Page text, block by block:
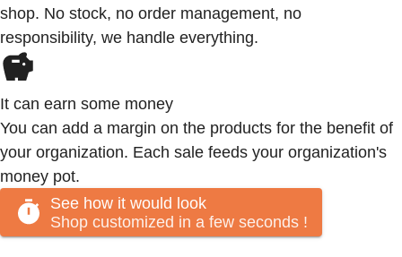
shop. No stock, no order management, no
responsibility, we handle everything.
It can earn some money
You can add a margin on the products for the benefit of
your organization. Each sale feeds your organization's
money pot.
See how it would look
Shop customized in a few seconds !